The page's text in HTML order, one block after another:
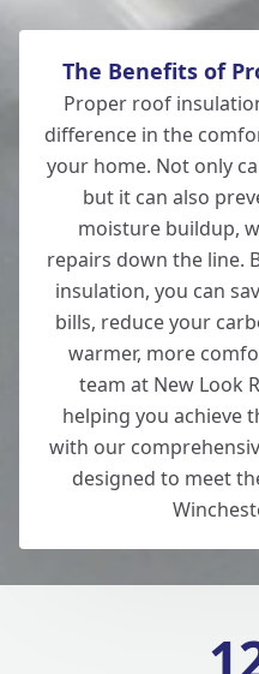
The Benefits of
Proper roof
difference in the
your home. Not only
but it can also
moisture buildup,
repairs down the line.
insulation, you can
bills, reduce your
warmer, more
team at New Look
helping you achieve
with our
designed to meet